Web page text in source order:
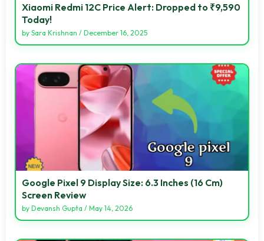
Xiaomi Redmi 12C Price Alert: Dropped to ₹9,590
Today!
by Sara Krishnan / December 16, 2025
Google Pixel 9 Display Size: 6.3 Inches (16 Cm)
Screen Review
by Devansh Gupta / May 14, 2026